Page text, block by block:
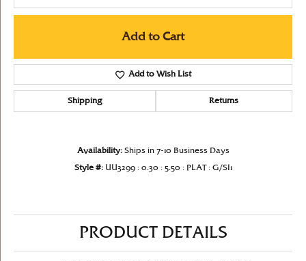
Add to Cart
Add to Wish List
Shipping Returns
Availability: Ships in 7-10 Business Days
Style #: UU3299 : 0.30 : 5.50 : PLAT : G/SI1
PRODUCT DETAILS